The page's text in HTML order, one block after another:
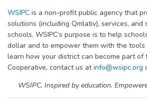
WSIPC is a non-profit public agency that
solutions (including Qmlativ), services, and
schools. WSIPC’s purpose is to help
dollar and to empower them with the tools
learn how your district can become part of
Cooperative, contact us atinfo@wsipc.org
WSIPC. Inspired by education.